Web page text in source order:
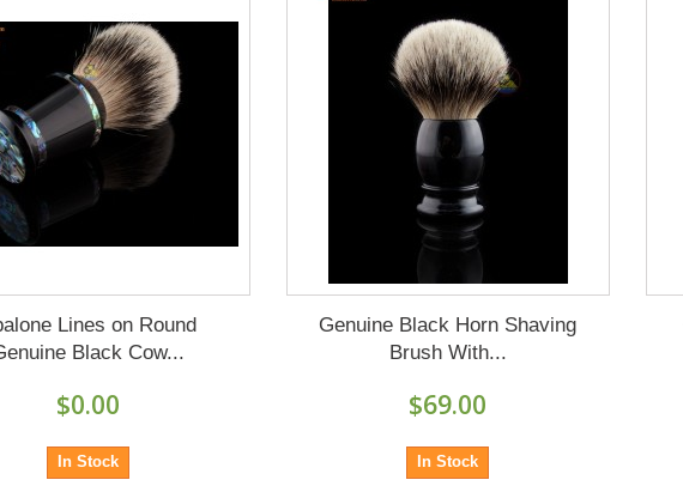
Lines on Round
Black Cow...
$0.00
In Stock
Genuine Black Horn Shaving
Brush With...
$69.00
In Stock